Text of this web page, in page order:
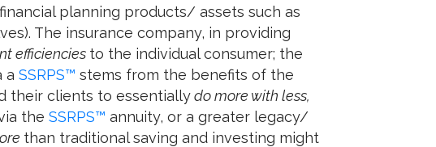
planning products/ assets such as
The insurance company, in providing
efficiencies to the individual consumer; the
a SSRPS™ stems from the benefits of the
their clients to essentiallydo more with less,
the SSRPS™ annuity, or a greater legacy/
than traditional saving and investing might